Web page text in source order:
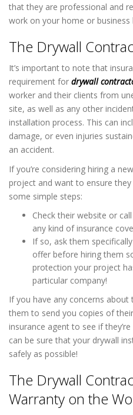
that they are professional and
work on your home or business
The Drywall
It’s important to note that
requirement for drywall
worker and their clients from
site, as well as any other
installation process. This can
damage, or even injuries
an accident.
If you’re considering hiring a
project and want to ensure
some simple steps:
Check their website or
any kind of insurance
If so, ask them
offer before hiring them
protection your project
particular company!
If you have any concerns about
them to send you copies of
insurance agent to see if
can be sure that your drywall
safely as possible!
The Drywall
Warranty on the